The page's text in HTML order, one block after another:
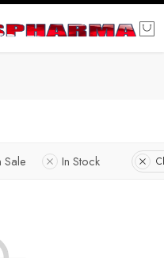
Sale In Stock